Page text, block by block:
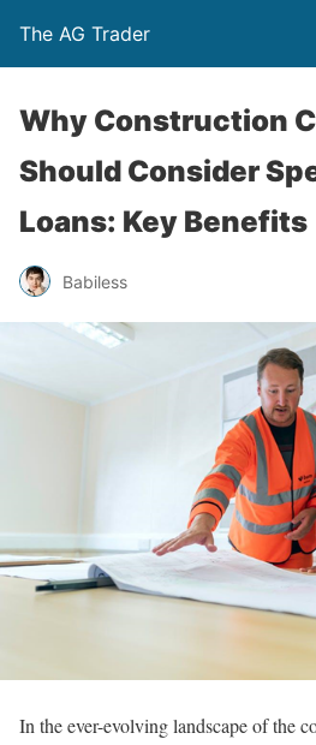
The AG Trader
Why Construction
Should Consider
Loans: Key Benefits
Babiless
In the ever-evolving landscape of the